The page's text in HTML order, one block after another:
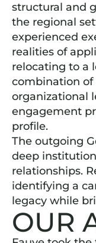
structural and
the regional
experienced
realities of
relocating to a
combination of
organizational
engagement
profile.
The outgoing
deep
relationships.
identifying a
legacy while
OUR